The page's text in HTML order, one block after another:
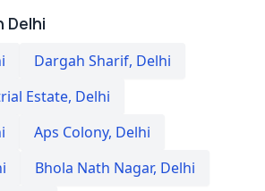
Delhi
Dargah Sharif, Delhi
Estate, Delhi
Aps Colony, Delhi
Bhola Nath Nagar, Delhi